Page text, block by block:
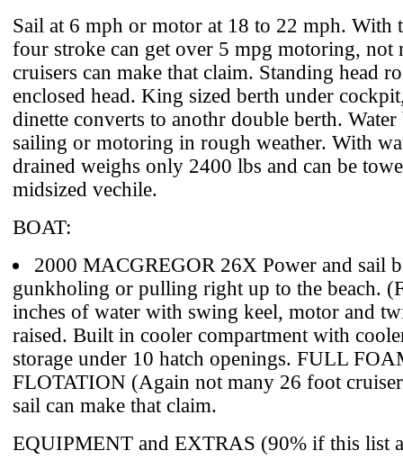
Sail at 6 mph or motor at 18 to 22 mph. With
four stroke can get over 5 mpg motoring, not
cruisers can make that claim. Standing head
enclosed head. King sized berth under
dinette converts to anothr double berth.
sailing or motoring in rough weather. With
drained weighs only 2400 lbs and can be
midsized vechile.
BOAT:
2000 MACGREGOR 26X Power and sail
gunkholing or pulling right up to the beach.
inches of water with swing keel, motor and
raised. Built in cooler compartment with
storage under 10 hatch openings. FULL
FLOTATION (Again not many 26 foot
sail can make that claim.
EQUIPMENT and EXTRAS (90% if this list